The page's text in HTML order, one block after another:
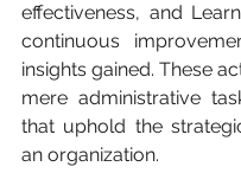
effectiveness, and
continuous
insights gained. These
mere administrative
that uphold the
an organization.